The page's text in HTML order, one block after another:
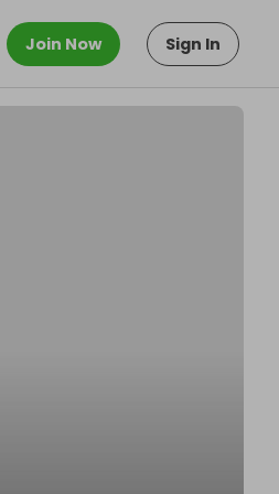
Join Now Sign In